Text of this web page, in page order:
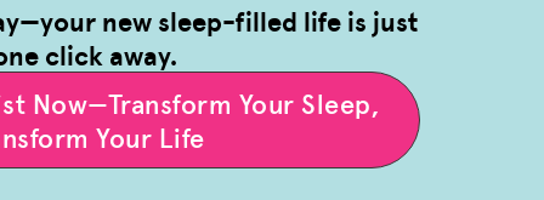
new sleep-filled life is just
click away.
Now—Transform Your Sleep,
Your Life